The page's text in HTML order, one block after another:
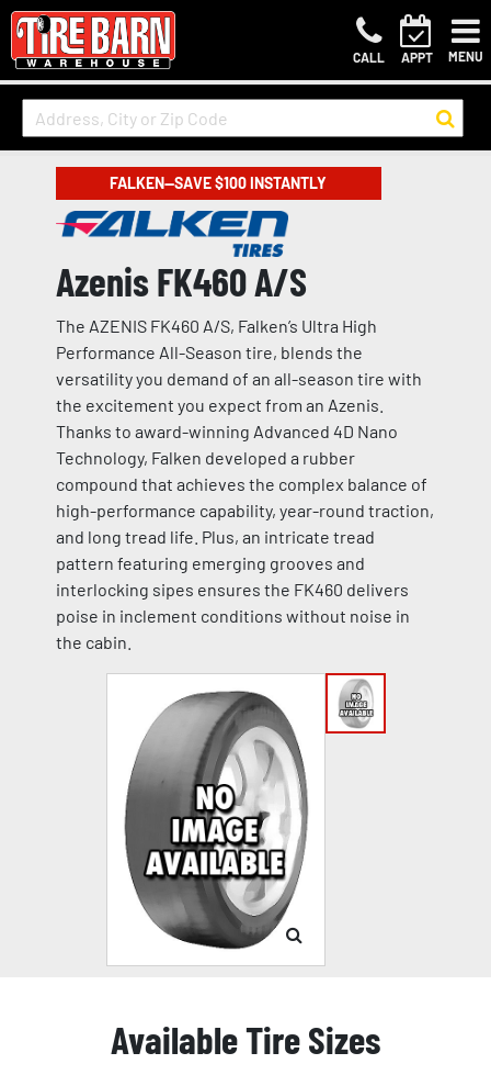
CALL APPT MENU
FALKEN—SAVE $100 INSTANTLY
Azenis FK460 A/S
The AZENIS FK460 A/S, Falken’s Ultra High
Performance All-Season tire, blends the
versatility you demand of an all-season tire with
the excitement you expect from an Azenis.
Thanks to award-winning Advanced 4D Nano
Technology, Falken developed a rubber
compound that achieves the complex balance of
high-performance capability, year-round traction,
and long tread life. Plus, an intricate tread
pattern featuring emerging grooves and
interlocking sipes ensures the FK460 delivers
poise in inclement conditions without noise in
the cabin.
Available Tire Sizes